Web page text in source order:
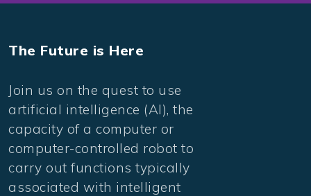
The Future is Here
Join us on the quest to use
artificial intelligence (AI), the
capacity of a computer or
computer-controlled robot to
carry out functions typically
associated with intelligent